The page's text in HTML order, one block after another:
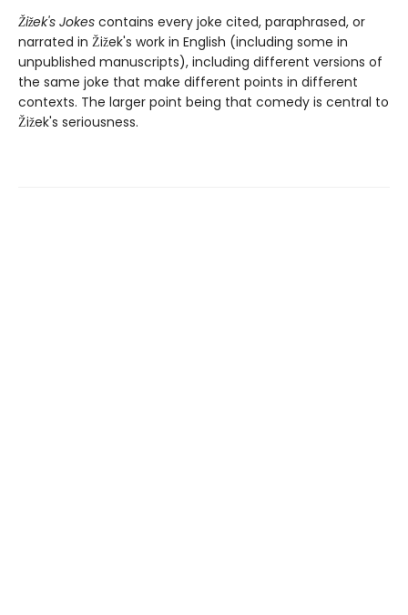
Žižek's Jokes contains every joke cited, paraphrased, or
narrated in Žižek's work in English (including some in
unpublished manuscripts), including different versions of
the same joke that make different points in different
contexts. The larger point being that comedy is central to
Žižek's seriousness.